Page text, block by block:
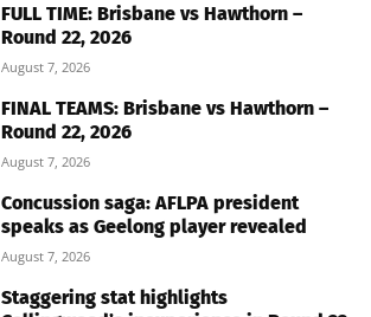
FULL TIME: Brisbane vs Hawthorn –
Round 22, 2026
August 7, 2026
FINAL TEAMS: Brisbane vs Hawthorn –
Round 22, 2026
August 7, 2026
Concussion saga: AFLPA president
speaks as Geelong player revealed
August 7, 2026
Staggering stat highlights